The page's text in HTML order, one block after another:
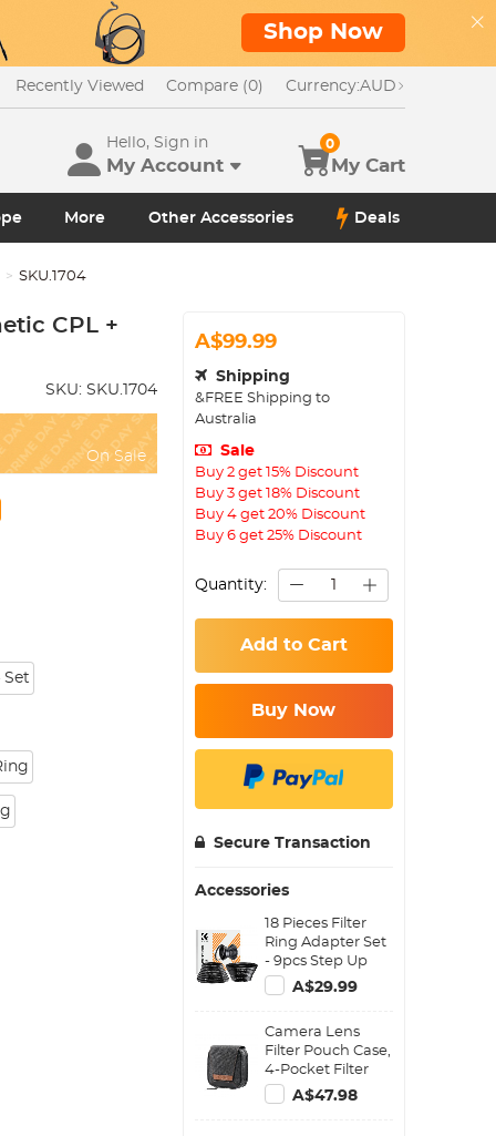
Shop Now
Recently Viewed Compare (0) Currency:AUD
Hello, Sign in
My Account My Cart
0
More Other Accessories Deals
SKU.1704
CPL +
SKU: SKU.1704
On Sale
Set
A$99.99
Shipping
&FREE Shipping to
Australia
Sale
Buy 2 get 15% Discount
Buy 3 get 18% Discount
Buy 4 get 20% Discount
Buy 6 get 25% Discount
Quantity:
Add to Cart
Buy Now
Secure Transaction
Accessories
18 Pieces Filter
Ring Adapter Set
- 9pcs Step Up
Ring Set + 9pcs
Step Down Ring
A$29.99
Camera Lens
Filter Pouch Case,
4-Pocket Filter
Carry Case, Belt
Bag Pouch
A$47.98